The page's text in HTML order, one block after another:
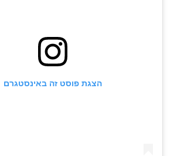
הצגת פוסט זה באינסטגרם